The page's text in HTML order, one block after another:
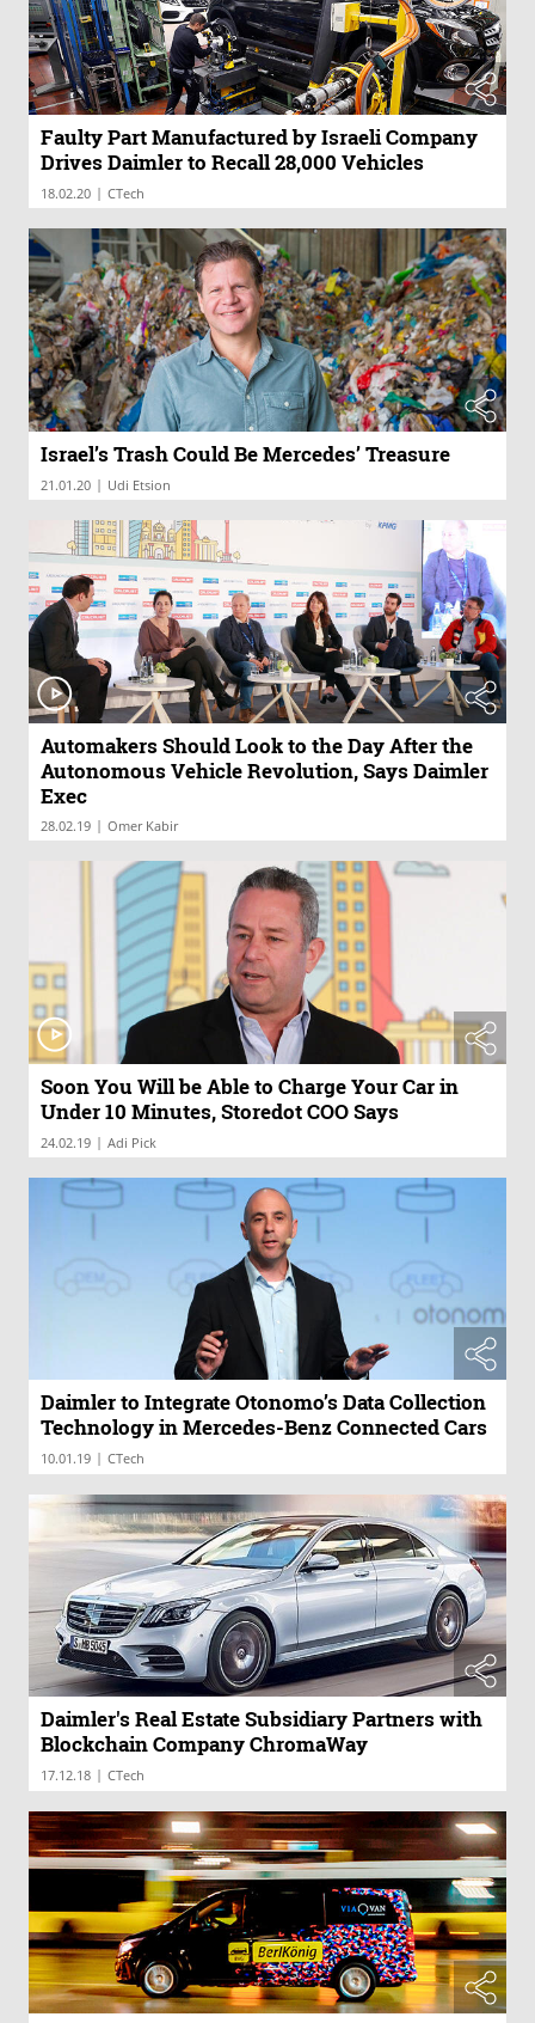
Faulty Part Manufactured by Israeli Company
Drives Daimler to Recall 28,000 Vehicles
18.02.20 | CTech
Israel’s Trash Could Be Mercedes’ Treasure
21.01.20 | Udi Etsion
Automakers Should Look to the Day After the
Autonomous Vehicle Revolution, Says Daimler
Exec
28.02.19 | Omer Kabir
Soon You Will be Able to Charge Your Car in
Under 10 Minutes, Storedot COO Says
24.02.19 | Adi Pick
Daimler to Integrate Otonomo’s Data Collection
Technology in Mercedes-Benz Connected Cars
10.01.19 | CTech
Daimler's Real Estate Subsidiary Partners with
Blockchain Company ChromaWay
17.12.18 | CTech